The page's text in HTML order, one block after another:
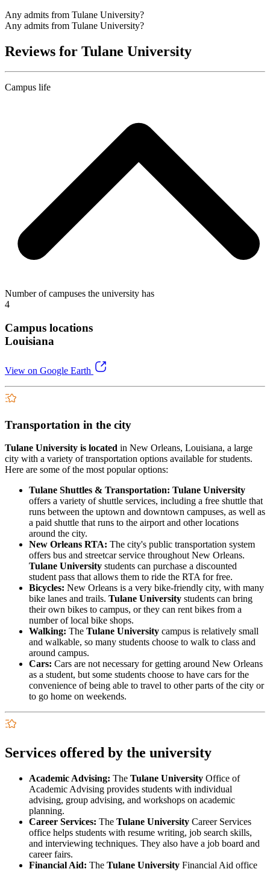
Any admits from Tulane University?
Any admits from Tulane University?
Reviews for Tulane University
Campus life
Number of campuses the university has
4
Campus locations
Louisiana
View on Google Earth
Transportation in the city
Tulane University is located in New Orleans, Louisiana, a large
city with a variety of transportation options available for students.
Here are some of the most popular options:
Tulane Shuttles & Transportation: Tulane University
offers a variety of shuttle services, including a free shuttle that
runs between the uptown and downtown campuses, as well as
a paid shuttle that runs to the airport and other locations
around the city.
New Orleans RTA: The city's public transportation system
offers bus and streetcar service throughout New Orleans.
Tulane University students can purchase a discounted
student pass that allows them to ride the RTA for free.
Bicycles: New Orleans is a very bike-friendly city, with many
bike lanes and trails. Tulane University students can bring
their own bikes to campus, or they can rent bikes from a
number of local bike shops.
Walking: The Tulane University campus is relatively small
and walkable, so many students choose to walk to class and
around campus.
Cars: Cars are not necessary for getting around New Orleans
as a student, but some students choose to have cars for the
convenience of being able to travel to other parts of the city or
to go home on weekends.
Services offered by the university
Academic Advising: The Tulane University Office of
Academic Advising provides students with individual
advising, group advising, and workshops on academic
planning.
Career Services: The Tulane University Career Services
office helps students with resume writing, job search skills,
and interviewing techniques. They also have a job board and
career fairs.
Financial Aid: The Tulane University Financial Aid office